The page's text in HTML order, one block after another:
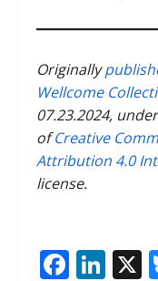
Originally
Wellcome
07.23.2024,
ofCreative
Attribution 4.0
license.
X